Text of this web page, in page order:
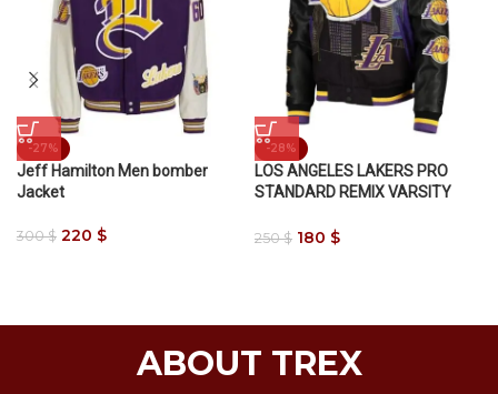
-27%
Jeff Hamilton Men bomber
Jacket
300$ 220 $
-28%
LOS ANGELES LAKERS PRO
STANDARD REMIX VARSITY
250$ 180 $
ABOUT TREX